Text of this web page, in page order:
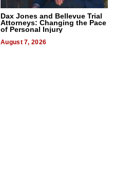
Dax Jones and Bellevue Trial
Attorneys: Changing the Pace
of Personal Injury
August 7, 2026